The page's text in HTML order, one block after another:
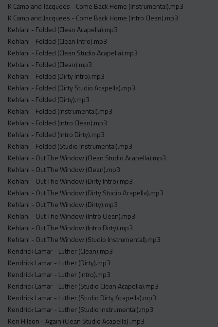
K Camp and Jacquees - Come Back Home (Instrumental).mp3
K Camp and Jacquees - Come Back Home (Intro Clean).mp3
Kehlani - Folded (Clean Acapella).mp3
Kehlani - Folded (Clean Intro).mp3
Kehlani - Folded (Clean Studio Acapella).mp3
Kehlani - Folded (Clean).mp3
Kehlani - Folded (Dirty Intro).mp3
Kehlani - Folded (Dirty Studio Acapella).mp3
Kehlani - Folded (Dirty).mp3
Kehlani - Folded (Instrumental).mp3
Kehlani - Folded (Intro Clean).mp3
Kehlani - Folded (Intro Dirty).mp3
Kehlani - Folded (Studio Instrumental).mp3
Kehlani - Out The Window (Clean Studio Acapella).mp3
Kehlani - Out The Window (Clean).mp3
Kehlani - Out The Window (Dirty Intro).mp3
Kehlani - Out The Window (Dirty Studio Acapella).mp3
Kehlani - Out The Window (Dirty).mp3
Kehlani - Out The Window (Intro Clean).mp3
Kehlani - Out The Window (Intro Dirty).mp3
Kehlani - Out The Window (Studio Instrumental).mp3
Kendrick Lamar - Luther (Clean).mp3
Kendrick Lamar - Luther (Dirty).mp3
Kendrick Lamar - Luther (Intro).mp3
Kendrick Lamar - Luther (Studio Clean Acapella).mp3
Kendrick Lamar - Luther (Studio Dirty Acapella).mp3
Kendrick Lamar - Luther (Studio Instrumental).mp3
Keri Hilson - Again (Clean Studio Acapella) .mp3